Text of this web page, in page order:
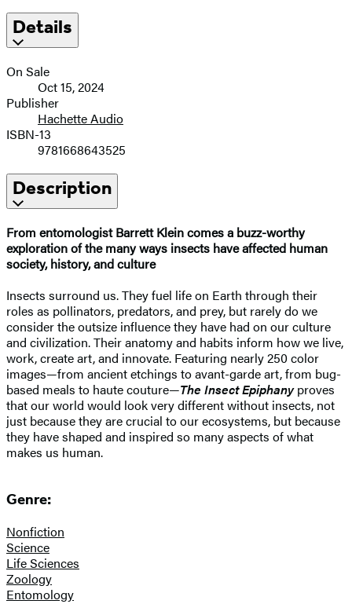
Details
On Sale
Oct 15, 2024
Publisher
Hachette Audio
ISBN-13
9781668643525
Description
From entomologist Barrett Klein comes a buzz-worthy
exploration of the many ways insects have affected human
society, history, and culture
Insects surround us. They fuel life on Earth through their
roles as pollinators, predators, and prey, but rarely do we
consider the outsize influence they have had on our culture
and civilization. Their anatomy and habits inform how we live,
work, create art, and innovate. Featuring nearly 250 color
images—from ancient etchings to avant-garde art, from bug-
based meals to haute couture—The Insect Epiphanyproves
that our world would look very different without insects, not
just because they are crucial to our ecosystems, but because
they have shaped and inspired so many aspects of what
makes us human.
Genre:
Nonfiction
Science
Life Sciences
Zoology
Entomology